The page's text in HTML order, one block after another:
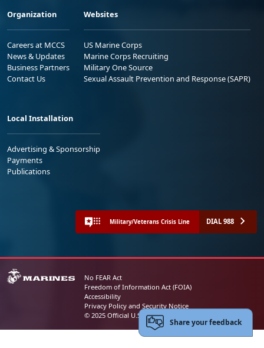
Organization
Careers at MCCS
News & Updates
Business Partners
Contact Us
Websites
US Marine Corps
Marine Corps Recruiting
Military One Source
Sexual Assault Prevention and Response (SAPR)
Local Installation
Advertising & Sponsorship
Payments
Publications
Military/Veterans Crisis Line DIAL 988
No FEAR Act
Freedom of Information Act (FOIA)
Accessibility
Privacy Policy and Security Notice
© 2025 Official U.S. Marine Corps Website
Share your feedback